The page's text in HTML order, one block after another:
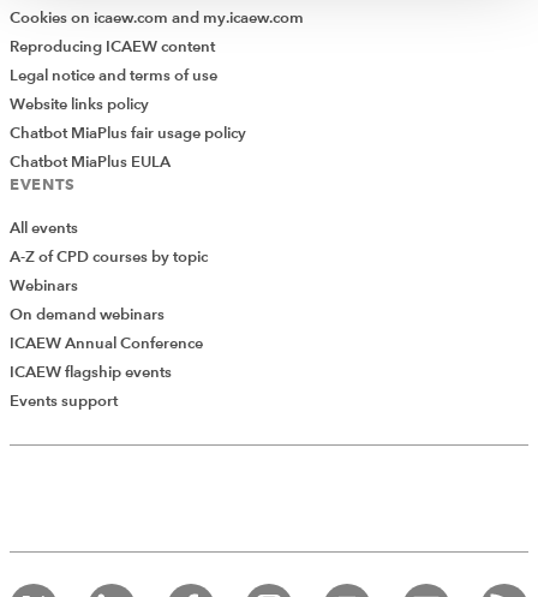
Cookies on icaew.com and my.icaew.com
Reproducing ICAEW content
Legal notice and terms of use
Website links policy
Chatbot MiaPlus fair usage policy
Chatbot MiaPlus EULA
EVENTS
All events
A-Z of CPD courses by topic
Webinars
On demand webinars
ICAEW Annual Conference
ICAEW flagship events
Events support